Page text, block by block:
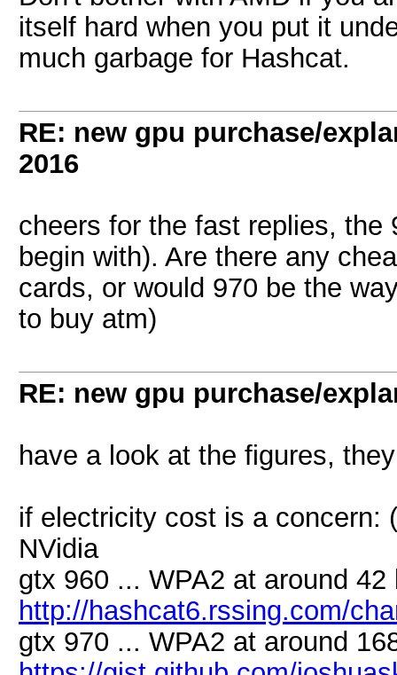
itself hard when you put it
much garbage for Hashcat.
RE: new gpu purchase/
2016
cheers for the fast replies, the
begin with). Are there any
cards, or would 970 be the
to buy atm)
RE: new gpu purchase/
have a look at the figures,
if electricity cost is a concern:
NVidia
gtx 960 ... WPA2 at around
http://hashcat6.rssing.com/
gtx 970 ... WPA2 at around